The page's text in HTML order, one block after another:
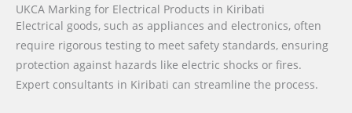
UKCA Marking for Electrical Products in Kiribati
Electrical goods, such as appliances and electronics, often
require rigorous testing to meet safety standards, ensuring
protection against hazards like electric shocks or fires.
Expert consultants in Kiribati can streamline the process.